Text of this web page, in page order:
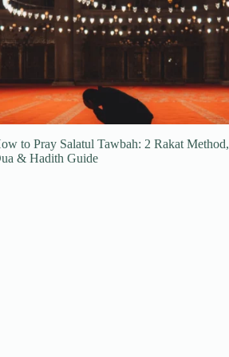
to Pray Salatul Tawbah: 2 Rakat Method,
& Hadith Guide